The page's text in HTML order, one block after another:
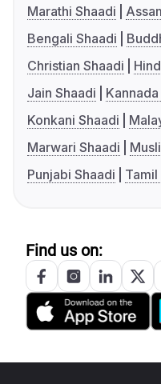
Marathi Shaadi
Bengali Shaadi
Christian Shaadi
Jain Shaadi
Konkani Shaadi
Marwari Shaadi
Punjabi Shaadi
Tamil
Find us on: